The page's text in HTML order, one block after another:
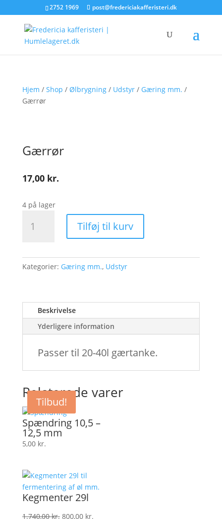
2752 1969 post@fredericiakafferisteri.dk
Hjem / Shop / Ølbrygning/ Udstyr/ Gæring mm. /
Gærrør
Gærrør
17,00 kr.
4 på lager
antal
Tilføj til kurv
Kategorier: Gæring mm., Udstyr
Beskrivelse
Yderligere information
Passer til 20-40l gærtanke.
Relaterede varer
Spændring 10,5 –
12,5 mm
5,00 kr.
Tilbud!
Kegmenter 29l
1.740,00kr. Den
800,00 kr.Den